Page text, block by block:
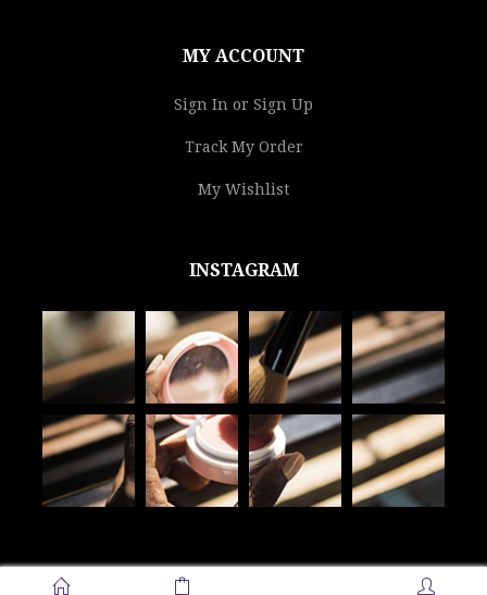
MY ACCOUNT
Sign In or Sign Up
Track My Order
My Wishlist
INSTAGRAM